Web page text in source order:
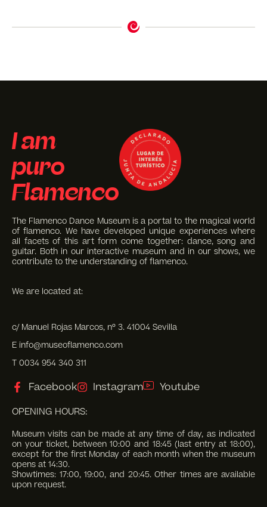
I am
puro
Flamenco
The Flamenco Dance Museum is a portal to the magical world
of flamenco. We have developed unique experiences where
all facets of this art form come together: dance, song and
guitar. Both in our interactive museum and in our shows, we
contribute to the understanding of flamenco.
We are located at:
c/ Manuel Rojas Marcos, nº 3. 41004 Sevilla
E info@museoflamenco.com
T 0034 954 340 311
Facebook Instagram Youtube
OPENING HOURS:
Museum visits can be made at any time of day, as indicated
on your ticket, between 10:00 and 18:45 (last entry at 18:00),
except for the first Monday of each month when the museum
opens at 14:30.
Showtimes: 17:00, 19:00, and 20:45. Other times are available
upon request.